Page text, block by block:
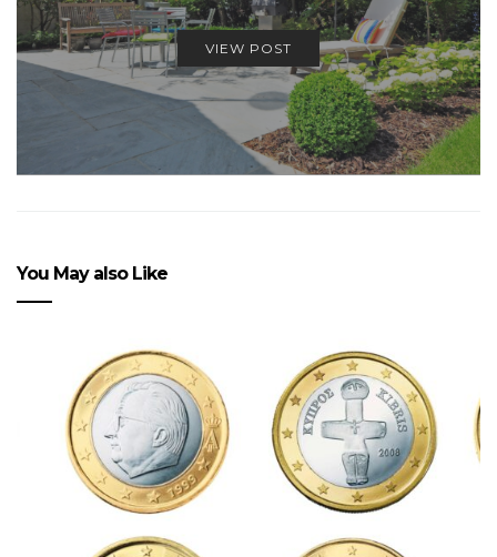
VIEW POST
You May also Like